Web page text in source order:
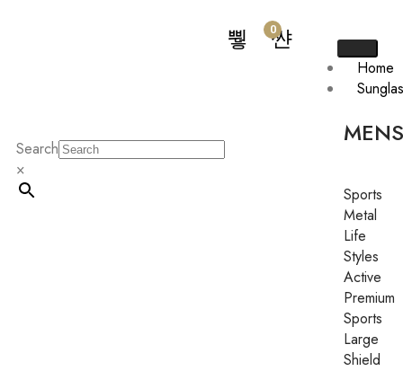
0
Home
MENS
Sports
Metal
Life
Styles
Active
Premium
Sports
Large
Shield
Search
×